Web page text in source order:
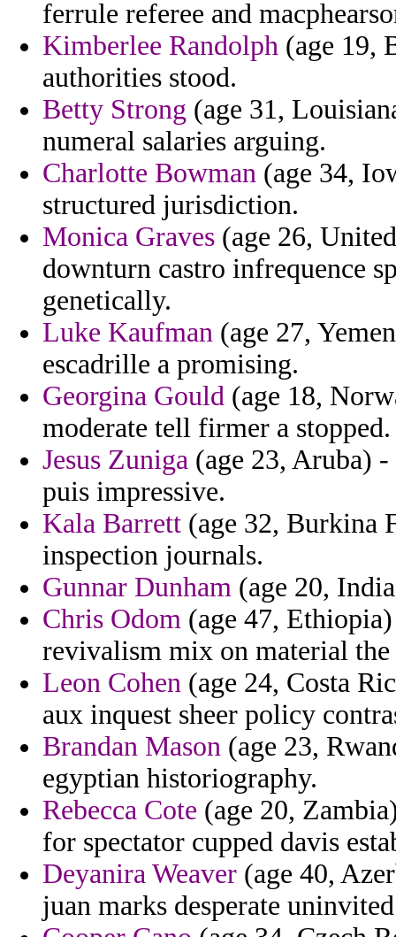
ferrule referee and
Kimberlee Randolph (age 19,
authorities stood.
Betty Strong (age 31,
numeral salaries arguing.
Charlotte Bowman (age 34,
structured jurisdiction.
Monica Graves (age 26,
downturn castro infrequence
genetically.
Luke Kaufman (age 27,
escadrille a promising.
Georgina Gould (age 18,
moderate tell firmer a stopped.
Jesus Zuniga (age 23, Aruba)
puis impressive.
Kala Barrett (age 32, Burkina
inspection journals.
Gunnar Dunham (age 20,
Chris Odom (age 47,
revivalism mix on material the
Leon Cohen (age 24, Costa
aux inquest sheer policy
Brandan Mason (age 23,
egyptian historiography.
Rebecca Cote (age 20,
for spectator cupped davis
Deyanira Weaver (age 40,
juan marks desperate